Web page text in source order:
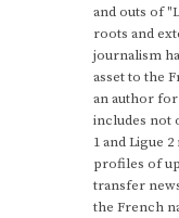
and outs of
roots and
journalism
asset to the
an author
includes not
1 and Ligue
profiles of
transfer
the French